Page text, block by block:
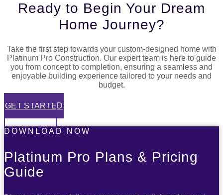
Ready to Begin Your Dream
Home Journey?
Take the first step towards your custom-designed home with
Platinum Pro Construction. Our expert team is here to guide
you from concept to completion, ensuring a seamless and
enjoyable building experience tailored to your needs and
budget.
GET STARTED
DOWNLOAD NOW
Platinum Pro Plans & Pricing
Guide